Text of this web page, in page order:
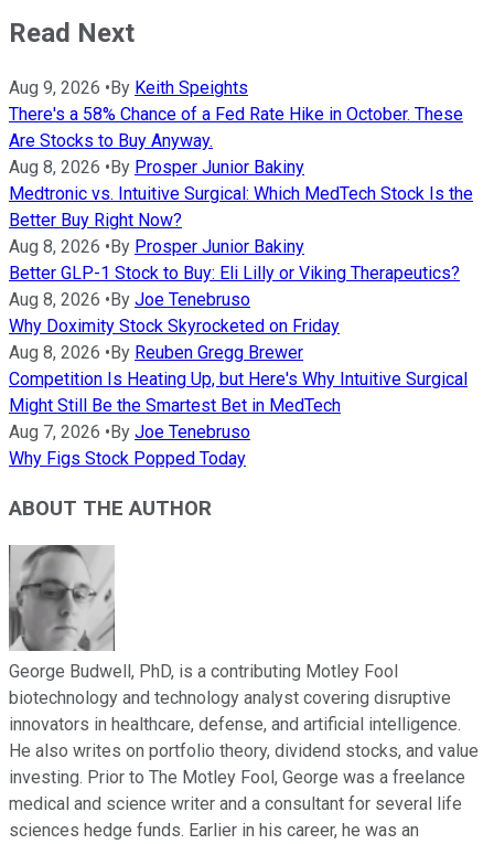
Read Next
Aug 9, 2026 • By Keith Speights
There's a 58% Chance of a Fed Rate Hike in October. These
Are Stocks to Buy Anyway.
Aug 8, 2026 • By Prosper Junior Bakiny
Medtronic vs. Intuitive Surgical: Which MedTech Stock Is the
Better Buy Right Now?
Aug 8, 2026 • By Prosper Junior Bakiny
Better GLP-1 Stock to Buy: Eli Lilly or Viking Therapeutics?
Aug 8, 2026 • By Joe Tenebruso
Why Doximity Stock Skyrocketed on Friday
Aug 8, 2026 • By Reuben Gregg Brewer
Competition Is Heating Up, but Here's Why Intuitive Surgical
Might Still Be the Smartest Bet in MedTech
Aug 7, 2026 • By Joe Tenebruso
Why Figs Stock Popped Today
ABOUT THE AUTHOR
George Budwell, PhD, is a contributing Motley Fool
biotechnology and technology analyst covering disruptive
innovators in healthcare, defense, and artificial intelligence.
He also writes on portfolio theory, dividend stocks, and value
investing. Prior to The Motley Fool, George was a freelance
medical and science writer and a consultant for several life
sciences hedge funds. Earlier in his career, he was an